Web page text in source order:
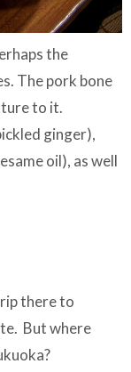
the
The pork bone
to it.
ginger),
oil), as well
there to
But where